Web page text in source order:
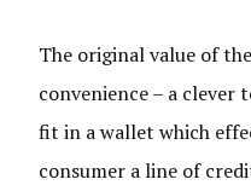
The original value of
convenience – a clever
fit in a wallet which
consumer a line of